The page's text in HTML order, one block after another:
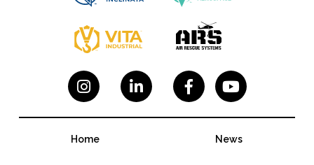
   
Home News